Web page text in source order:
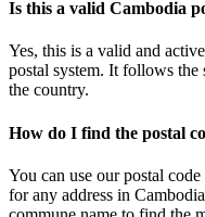
Is this a valid Cambodia
Yes, this is a valid and
postal system. It follows
the country.
How do I find the postal
You can use our postal
for any address in